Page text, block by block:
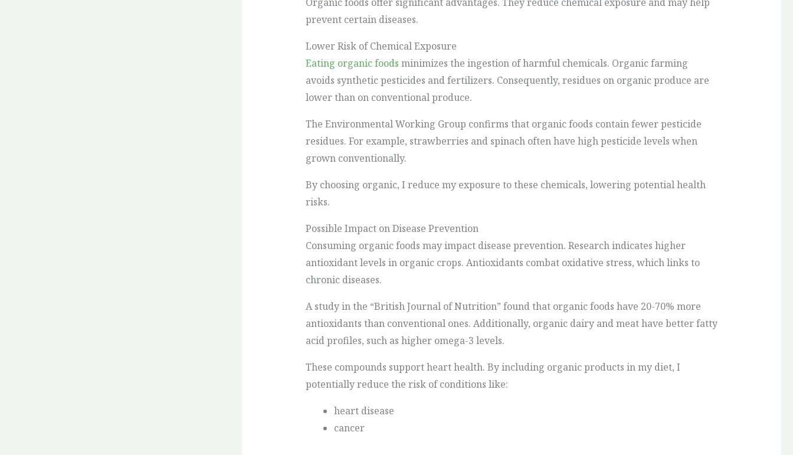
prevent certain diseases.
Lower Risk of Chemical Exposure
Eating organic foods minimizes the ingestion of harmful chemicals. Organic farming
avoids synthetic pesticides and fertilizers. Consequently, residues on organic produce are
lower than on conventional produce.
The Environmental Working Group confirms that organic foods contain fewer pesticide
residues. For example, strawberries and spinach often have high pesticide levels when
grown conventionally.
By choosing organic, I reduce my exposure to these chemicals, lowering potential health
risks.
Possible Impact on Disease Prevention
Consuming organic foods may impact disease prevention. Research indicates higher
antioxidant levels in organic crops. Antioxidants combat oxidative stress, which links to
chronic diseases.
A study in the “British Journal of Nutrition” found that organic foods have 20-70% more
antioxidants than conventional ones. Additionally, organic dairy and meat have better fatty
acid profiles, such as higher omega-3 levels.
These compounds support heart health. By including organic products in my diet, I
potentially reduce the risk of conditions like:
heart disease
cancer